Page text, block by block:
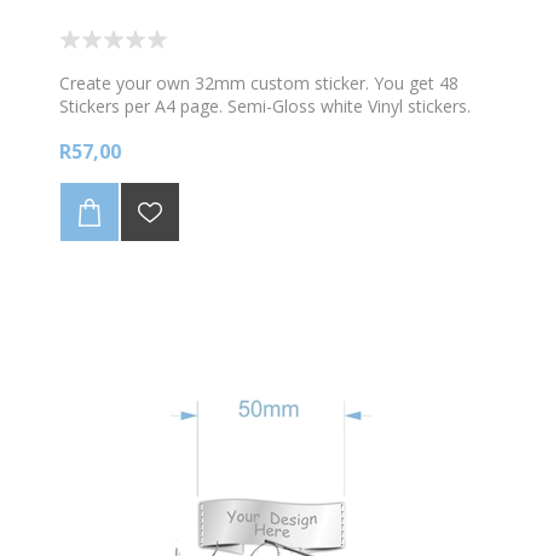
Create your own 32mm custom sticker. You get 48
Stickers per A4 page. Semi-Gloss white Vinyl stickers.
own text message , picture and colours. Choose from
your own custom text. Sticker are printed on WHITE
VINYL. OPTIONAL EXTRA :Printed onto Metalised
Silver Chrome Finish. Click Radio button below
R57,00